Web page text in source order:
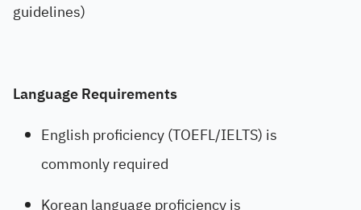
guidelines)
Language Requirements
English proficiency (TOEFL/IELTS) is
commonly required
Korean language proficiency is